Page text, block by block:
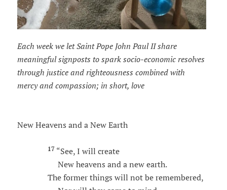
Each week we let Saint Pope John Paul II share
meaningful signposts to spark socio-economic resolves
through justice and righteousness combined with
mercy and compassion; in short, love
New Heavens and a New Earth
17 “See, I will create
New heavens and a new earth.
The former things will not be remembered,